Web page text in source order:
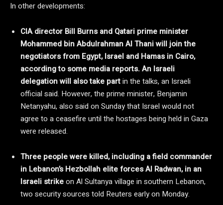
In other developments:
CIA director Bill Burns and Qatari prime minister
Mohammed bin Abdulrahman Al Thani will join the
negotiators from Egypt, Israel and Hamas in Cairo,
according to some media reports. An Israeli
delegation will also take partin the talks, an Israeli
official said. However, the prime minister, Benjamin
Netanyahu, also said on Sunday that Israel would not
agree to a ceasefire until the hostages being held in Gaza
were released.
Three people were killed, including a field commander
in Lebanon’s Hezbollah elite forces Al Radwan, in an
Israeli strikeon Al Sultanya village in southern Lebanon,
two security sources told Reuters early on Monday.